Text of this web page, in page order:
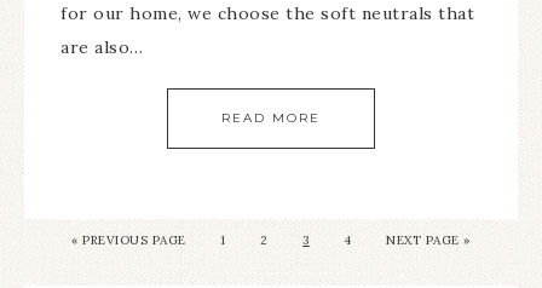
for our home, we choose the soft neutrals that
are also…
READ MORE
« PREVIOUS PAGE 1 2 3 4 NEXT PAGE »